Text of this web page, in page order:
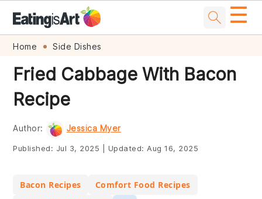
Skip
primary
navigation
Skip
main
content
Skip
primary
sidebar
Skip
footer
☰
Home Side Dishes
Fried Cabbage With Bacon
Recipe
Author: Jessica Myer
Published: Jul 3, 2025 Updated: Aug 16, 2025
Bacon Recipes
Comfort Food Recipes